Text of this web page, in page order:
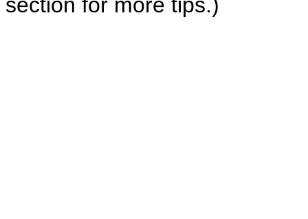
section for more tips.)